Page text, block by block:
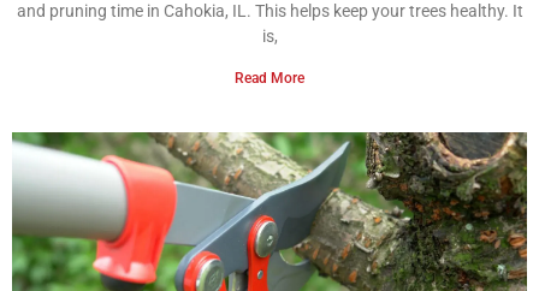
and pruning time in Cahokia, IL. This helps keep your trees healthy. It
is,
Read More